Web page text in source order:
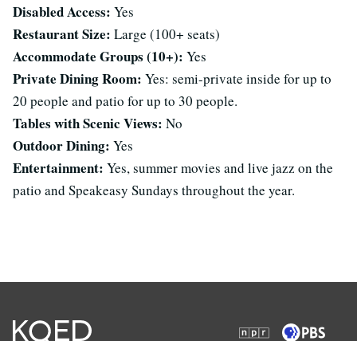
Disabled Access: Yes
Restaurant Size: Large (100+ seats)
Accommodate Groups (10+): Yes
Private Dining Room: Yes: semi-private inside for up to
20 people and patio for up to 30 people.
Tables with Scenic Views: No
Outdoor Dining: Yes
Entertainment: Yes, summer movies and live jazz on the
patio and Speakeasy Sundays throughout the year.